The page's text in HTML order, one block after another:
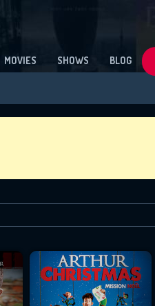
MOVIES SHOWS BLOG